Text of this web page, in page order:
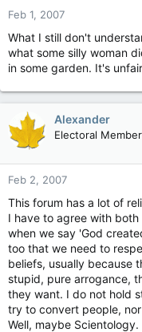
Feb 1, 2007
What I still don't
what some silly woman
in some garden. It's
Alexander
Electoral Member
Feb 2, 2007
This forum has a lot of
I have to agree with
when we say 'God
too that we need to
beliefs, usually because
stupid, pure arrogance,
they want. I do not hold
try to convert people,
Well, maybe Scientology.